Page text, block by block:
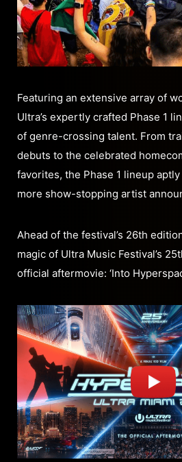
Featuring an extensive array of
Ultra’s expertly crafted Phase 1
of genre-crossing talent. From
debuts to the celebrated
favorites, the Phase 1 lineup
more show-stopping artist
Ahead of the festival’s 26th
magic of Ultra Music Festival’s
official aftermovie: ‘Into